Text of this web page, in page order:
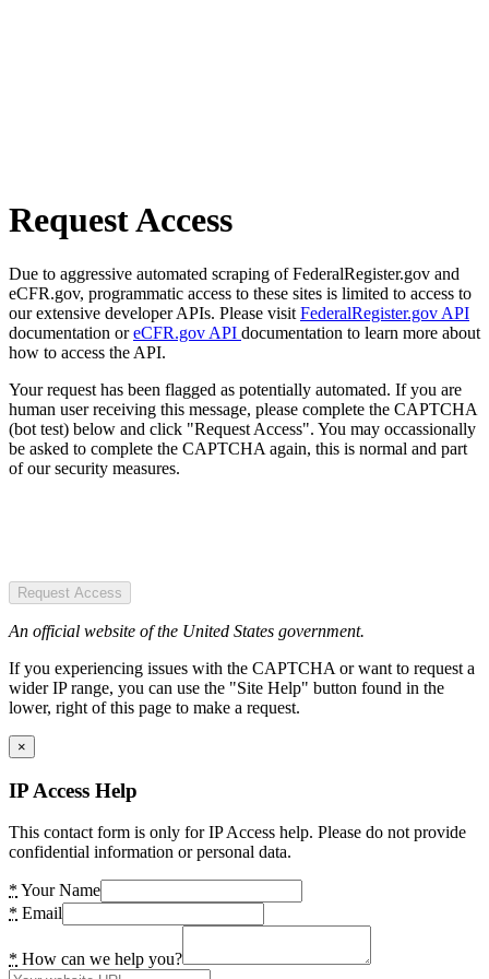
Request Access
Due to aggressive automated scraping of FederalRegister.gov and
eCFR.gov, programmatic access to these sites is limited to access to
our extensive developer APIs. Please visit FederalRegister.gov API
documentation oreCFR.gov API documentation to learn more about
how to access the API.
Your request has been flagged as potentially automated. If you are
human user receiving this message, please complete the CAPTCHA
(bot test) below and click "Request Access". You may occassionally
be asked to complete the CAPTCHA again, this is normal and part
of our security measures.
Request Access
An official website of the United States government.
If you experiencing issues with the CAPTCHA or want to request a
wider IP range, you can use the "Site Help" button found in the
lower, right of this page to make a request.
×
IP Access Help
This contact form is only for IP Access help. Please do not provide
confidential information or personal data.
* Your Name
* Email
* How can we help you?